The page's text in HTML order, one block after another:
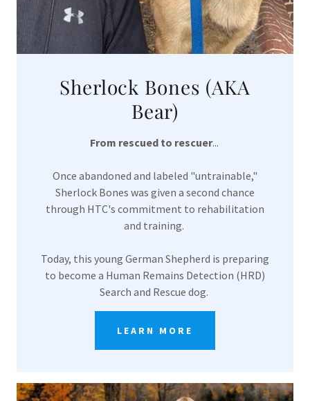
Sherlock Bones (AKA
Bear)
From rescued to rescuer...
Once abandoned and labeled "untrainable,"
Sherlock Bones was given a second chance
through HTC's commitment to rehabilitation
and training.
Today, this young German Shepherd is preparing
to become a Human Remains Detection (HRD)
Search and Rescue dog.
LEARN MORE